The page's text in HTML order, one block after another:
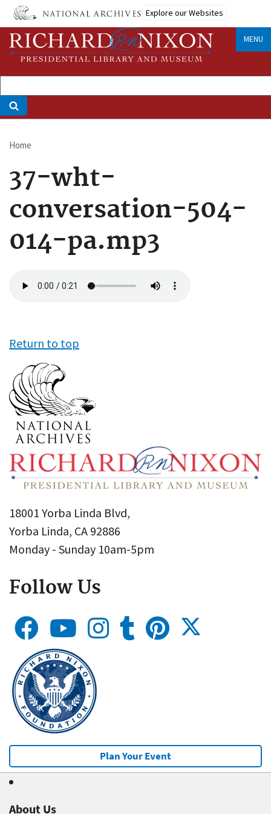
Skip
main
content
Explore our Websites
MENU
Breadcrumb
Home
37-wht-
conversation-504-
014-pa.mp3
file
Return to top
18001 Yorba Linda Blvd,
Yorba Linda, CA 92886
Monday - Sunday 10am-5pm
Follow Us
Plan Your Event
About Us